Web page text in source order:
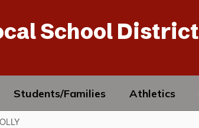
School District
Students/Families Athletics